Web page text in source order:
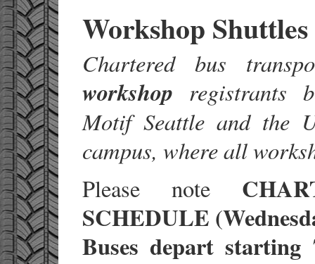
Workshop Shuttles
Chartered bus
workshop registrants
Motif Seattle and the
campus, where all
Please note
SCHEDULE
Buses depart